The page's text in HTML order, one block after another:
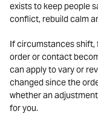
exists to keep people
conflict, rebuild calm
If circumstances shift,
order or contact
can apply to vary or
changed since the
whether an
for you.